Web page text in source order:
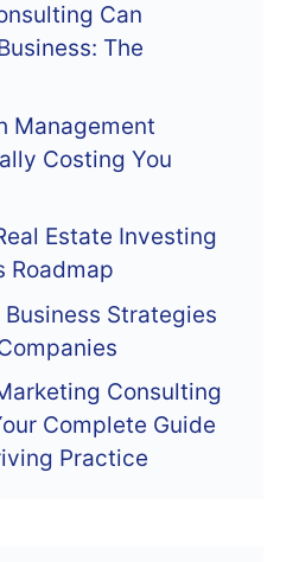
Can
The
Management
Costing You
Estate Investing
Roadmap
Business Strategies
Consulting
Complete Guide
Practice